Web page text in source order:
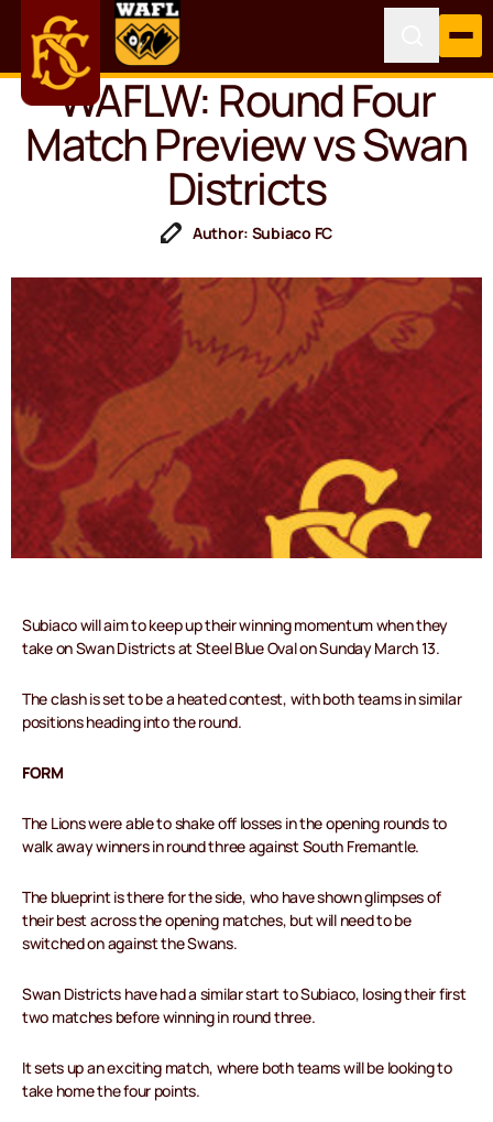
WAFLW: Round Four
Match Preview vs Swan
Districts
Author: Subiaco FC
Subiaco will aim to keep up their winning momentum when they
take on Swan Districts at Steel Blue Oval on Sunday March 13.
The clash is set to be a heated contest, with both teams in similar
positions heading into the round.
FORM
The Lions were able to shake off losses in the opening rounds to
walk away winners in round three against South Fremantle.
The blueprint is there for the side, who have shown glimpses of
their best across the opening matches, but will need to be
switched on against the Swans.
Swan Districts have had a similar start to Subiaco, losing their first
two matches before winning in round three.
It sets up an exciting match, where both teams will be looking to
take home the four points.